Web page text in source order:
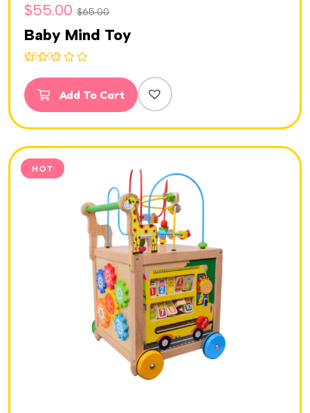
$55.00 $65.00
Baby Mind Toy
out of 5
Add To Cart
HOT